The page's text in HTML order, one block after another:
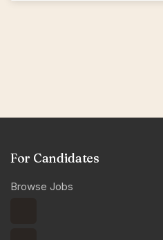
For Candidates
Browse Jobs